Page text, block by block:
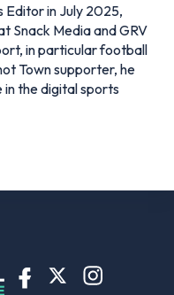
Editor in July 2025,
Snack Media and GRV
in particular football
Town supporter, he
the digital sports